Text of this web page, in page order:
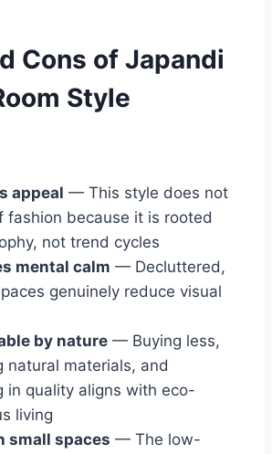
Cons of Japandi
Style
appeal — This style does not
fashion because it is rooted
not trend cycles
mental calm — Decluttered,
genuinely reduce visual
by nature — Buying less,
natural materials, and
in quality aligns with eco-
living
small spaces — The low-